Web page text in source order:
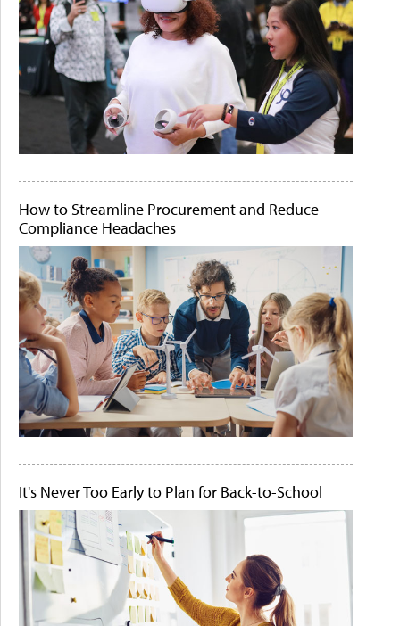
How to Streamline Procurement and Reduce
Compliance Headaches
It's Never Too Early to Plan for Back-to-School